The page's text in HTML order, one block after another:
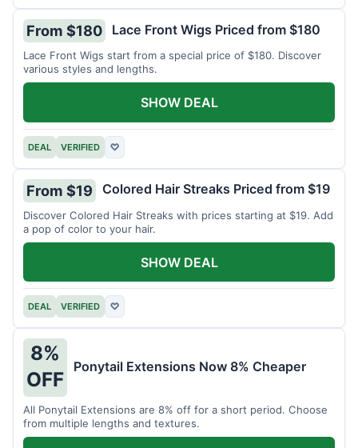
From $180 Lace Front Wigs Priced from $180
Lace Front Wigs start from a special price of $180. Discover
various styles and lengths.
DEAL VERIFIED ♡
SHOW DEAL
From $19 Colored Hair Streaks Priced from $19
Discover Colored Hair Streaks with prices starting at $19. Add
a pop of color to your hair.
DEAL VERIFIED ♡
SHOW DEAL
8%
OFF
Ponytail Extensions Now 8% Cheaper
All Ponytail Extensions are 8% off for a short period. Choose
from multiple lengths and textures.